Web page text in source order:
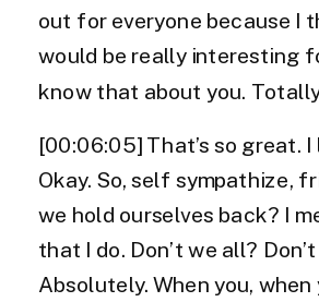
out for everyone because I
would be really interesting
know that about you.
[00:06:05] That’s so great.
Okay. So, self sympathize,
we hold ourselves back? I
that I do. Don’t we all?
Absolutely. When you, when